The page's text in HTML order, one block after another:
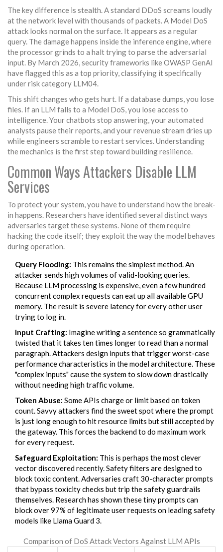
The key difference is stealth. A standard DDoS screams loudly
at the network level with thousands of packets. A Model DoS
attack looks normal on the surface. It appears as a regular
query. The damage happens inside the inference engine, where
the processor grinds to a halt trying to parse the adversarial
input. By March 2026, security frameworks like OWASP GenAI
have flagged this as a top priority, classifying it specifically
under risk category LLM04.
This shift changes who gets hurt. If a database dumps, you lose
files. If an LLM falls to a Model DoS, you lose access to
intelligence. Your chatbots stop answering, your automated
analysts pause their reports, and your revenue stream dries up
while engineers scramble to restart services. Understanding
the mechanics is the first step toward building resilience.
Common Ways Attackers Disable LLM
Services
To protect your system, you have to understand how the break-
in happens. Researchers have identified several distinct ways
adversaries target these systems. None of them require
hacking the code itself; they exploit the way the model behaves
during operation.
Query Flooding: This remains the simplest method. An
attacker sends high volumes of valid-looking queries.
Because LLM processing is expensive, even a few hundred
concurrent complex requests can eat up all available GPU
memory. The result is severe latency for every other user
trying to log in.
Input Crafting: Imagine writing a sentence so grammatically
twisted that it takes ten times longer to read than a normal
paragraph. Attackers design inputs that trigger worst-case
performance characteristics in the model architecture. These
"complex inputs" cause the system to slow down drastically
without needing high traffic volume.
Token Abuse: Some APIs charge or limit based on token
count. Savvy attackers find the sweet spot where the prompt
is just long enough to hit resource limits but still accepted by
the gateway. This forces the backend to do maximum work
for every request.
Safeguard Exploitation: This is perhaps the most clever
vector discovered recently. Safety filters are designed to
block toxic content. Adversaries craft 30-character prompts
that bypass toxicity checks but trip the safety guardrails
themselves. Research has shown these tiny prompts can
block over 97% of legitimate user requests on leading safety
models like Llama Guard 3.
Comparison of DoS Attack Vectors Against LLM APIs